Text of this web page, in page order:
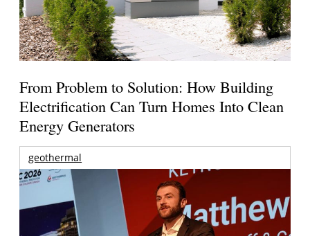
From Problem to Solution: How Building
Electrification Can Turn Homes Into Clean
Energy Generators
geothermal